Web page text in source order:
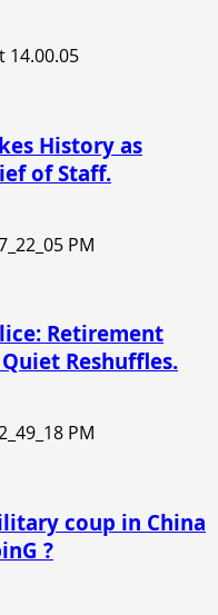
History as
of Staff.
Retirement
Reshuffles.
coup in China
?